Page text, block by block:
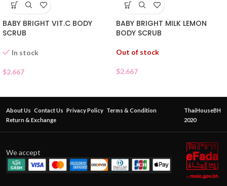
BABY BRIGHT VIT.C BODY
SCRUB
In stock
$2.667
BABY BRIGHT MILK LEMON
BODY SCRUB
Out of stock
$2.667
About Us Contact Us Privacy Policy Terms & Condition
Return & Exchange
ThaiHouseBH
2020
We accept